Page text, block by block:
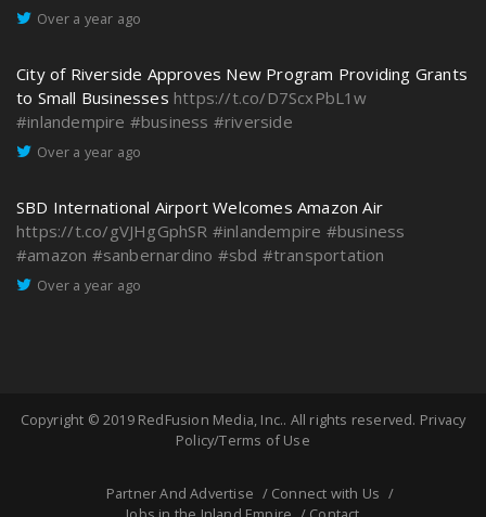
Over a year ago
City of Riverside Approves New Program Providing Grants
to Small Businesses https://t.co/D7ScxPbL1w
#inlandempire #business #riverside
Over a year ago
SBD International Airport Welcomes Amazon Air
https://t.co/gVJHgGphSR #inlandempire #business
#amazon #sanbernardino #sbd #transportation
Over a year ago
Copyright © 2019 RedFusion Media, Inc.. All rights reserved. Privacy
Policy/Terms of Use
Partner And Advertise
Connect with Us